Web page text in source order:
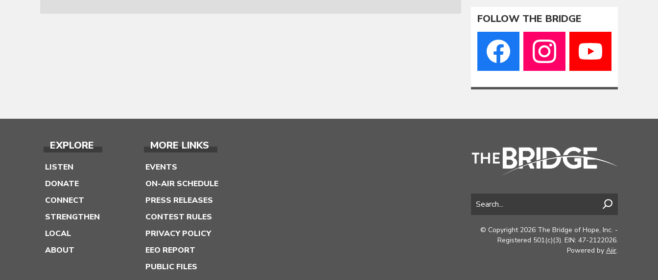
FOLLOW THE BRIDGE
EXPLORE
LISTEN
DONATE
CONNECT
STRENGTHEN
LOCAL
ABOUT
MORE LINKS
EVENTS
ON-AIR SCHEDULE
PRESS RELEASES
CONTEST RULES
PRIVACY POLICY
EEO REPORT
PUBLIC FILES
© Copyright 2026 The Bridge of Hope, Inc. -
Registered 501(c)(3). EIN: 47-2122026.
Powered by Aiir.